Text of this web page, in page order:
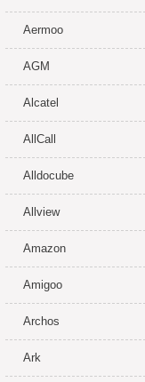
Aermoo
AGM
Alcatel
AllCall
Alldocube
Allview
Amazon
Amigoo
Archos
Ark